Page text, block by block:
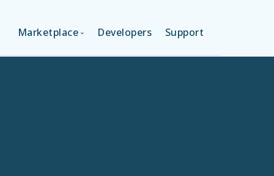
Marketplace Developers Support